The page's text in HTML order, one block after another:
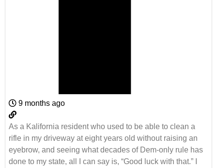
9 months ago
As a Kalifornia resident who used to be able to clean a
rifle in my driveway at eight years old without raising an
eyebrow, and seeing what decades of Dem-only rule has
done to my state, all I can say is, “Good luck with that.” I